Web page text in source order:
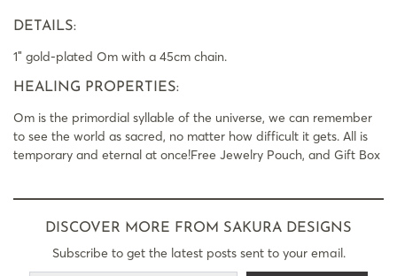
DETAILS:
1″ gold-plated Om with a 45cm chain.
HEALING PROPERTIES:
Om is the primordial syllable of the universe, we can remember
to see the world as sacred, no matter how difficult it gets. All is
temporary and eternal at once!Free Jewelry Pouch, and Gift Box
DISCOVER MORE FROM SAKURA DESIGNS
Subscribe to get the latest posts sent to your email.